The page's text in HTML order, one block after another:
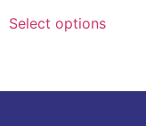
Select options